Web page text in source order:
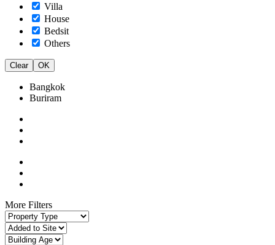
Villa
House
Bedsit
Others
Clear OK
Bangkok
Buriram
More Filters